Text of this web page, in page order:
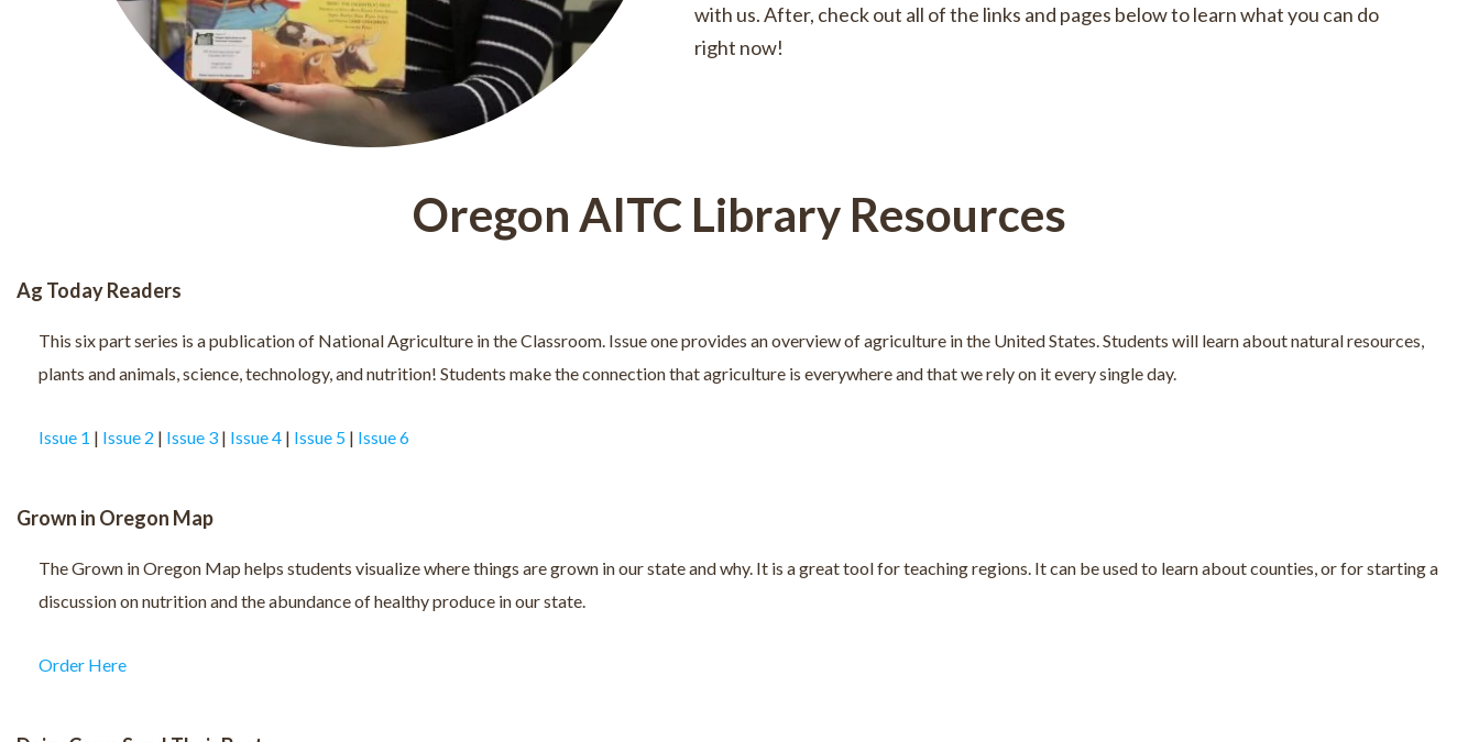
with us. After, check out all of the links and pages below to learn what you can do
right now!
Oregon AITC Library Resources
Ag Today Readers
This six part series is a publication of National Agriculture in the Classroom. Issue one provides an overview of agriculture in the United States. Students will learn about natural resources,
plants and animals, science, technology, and nutrition! Students make the connection that agriculture is everywhere and that we rely on it every single day.
Issue 1 | Issue 2 | Issue 3 | Issue 4 | Issue 5 | Issue 6
Grown in Oregon Map
The Grown in Oregon Map helps students visualize where things are grown in our state and why. It is a great tool for teaching regions. It can be used to learn about counties, or for starting a
discussion on nutrition and the abundance of healthy produce in our state.
Order Here